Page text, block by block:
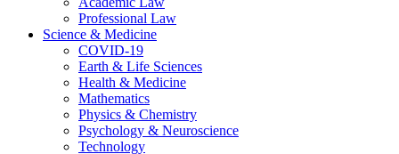
Professional Law
Science & Medicine
COVID-19
Earth & Life Sciences
Health & Medicine
Mathematics
Physics & Chemistry
Psychology & Neuroscience
Technology